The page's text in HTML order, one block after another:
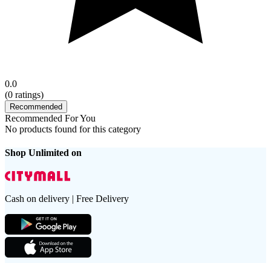
0.0
(0 ratings)
Recommended
Recommended For You
No products found for this category
Shop Unlimited on
Cash on delivery | Free Delivery